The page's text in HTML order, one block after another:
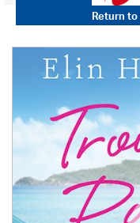
Return to